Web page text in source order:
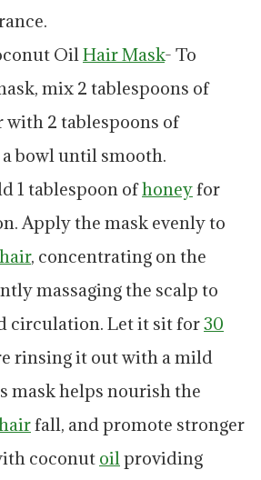
OilHair Mask- To
mix 2 tablespoons of
with 2 tablespoons of
bowl until smooth.
1 tablespoon ofhoneyfor
Apply the mask evenly to
hair, concentrating on the
massaging the scalp to
circulation. Let it sit for30
rinsing it out with a mild
mask helps nourish the
fall, and promote stronger
coconut oilproviding